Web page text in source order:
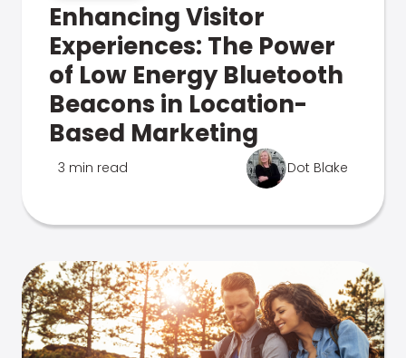
Enhancing Visitor
Experiences: The Power
of Low Energy Bluetooth
Beacons in Location-
Based Marketing
3 min read Dot Blake